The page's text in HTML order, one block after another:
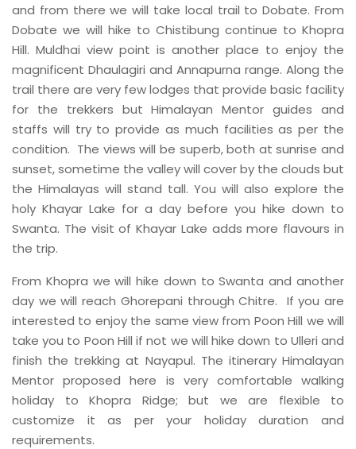
and from there we will take local trail to Dobate. From
Dobate we will hike to Chistibung continue to Khopra
Hill. Muldhai view point is another place to enjoy the
magnificent Dhaulagiri and Annapurna range. Along the
trail there are very few lodges that provide basic facility
for the trekkers but Himalayan Mentor guides and
staffs will try to provide as much facilities as per the
condition. The views will be superb, both at sunrise and
sunset, sometime the valley will cover by the clouds but
the Himalayas will stand tall. You will also explore the
holy Khayar Lake for a day before you hike down to
Swanta. The visit of Khayar Lake adds more flavours in
the trip.
From Khopra we will hike down to Swanta and another
day we will reach Ghorepani through Chitre. If you are
interested to enjoy the same view from Poon Hill we will
take you to Poon Hill if not we will hike down to Ulleri and
finish the trekking at Nayapul. The itinerary Himalayan
Mentor proposed here is very comfortable walking
holiday to Khopra Ridge; but we are flexible to
customize it as per your holiday duration and
requirements.